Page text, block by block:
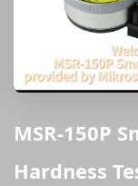
MSR-150P
Hardness